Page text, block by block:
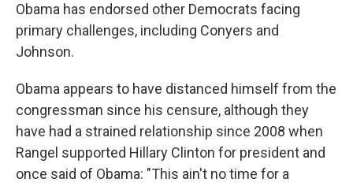
Obama has endorsed other Democrats facing
primary challenges, including Conyers and
Johnson.
Obama appears to have distanced himself from the
congressman since his censure, although they
have had a strained relationship since 2008 when
Rangel supported Hillary Clinton for president and
once said of Obama: "This ain't no time for a